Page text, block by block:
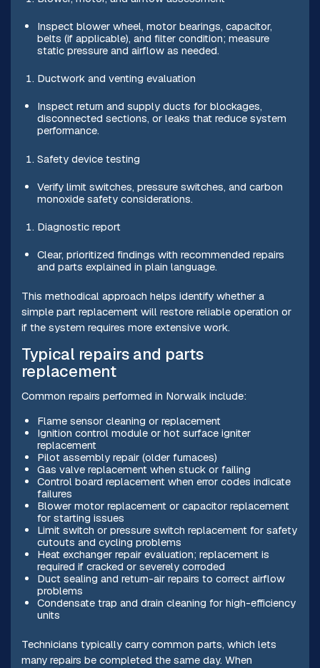
Inspect blower wheel, motor bearings, capacitor,
belts (if applicable), and filter condition; measure
static pressure and airflow as needed.
Ductwork and venting evaluation
Inspect return and supply ducts for blockages,
disconnected sections, or leaks that reduce system
performance.
Safety device testing
Verify limit switches, pressure switches, and carbon
monoxide safety considerations.
Diagnostic report
Clear, prioritized findings with recommended repairs
and parts explained in plain language.
This methodical approach helps identify whether a
simple part replacement will restore reliable operation or
if the system requires more extensive work.
Typical repairs and parts
replacement
Common repairs performed in Norwalk include:
Flame sensor cleaning or replacement
Ignition control module or hot surface igniter
replacement
Pilot assembly repair (older furnaces)
Gas valve replacement when stuck or failing
Control board replacement when error codes indicate
failures
Blower motor replacement or capacitor replacement
for starting issues
Limit switch or pressure switch replacement for safety
cutouts and cycling problems
Heat exchanger repair evaluation; replacement is
required if cracked or severely corroded
Duct sealing and return-air repairs to correct airflow
problems
Condensate trap and drain cleaning for high-efficiency
units
Technicians typically carry common parts, which lets
many repairs be completed the same day. When